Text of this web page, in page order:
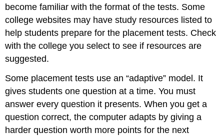
become familiar with the format of the tests. Some
college websites may have study resources listed to
help students prepare for the placement tests. Check
with the college you select to see if resources are
suggested.
Some placement tests use an “adaptive” model. It
gives students one question at a time. You must
answer every question it presents. When you get a
question correct, the computer adapts by giving a
harder question worth more points for the next